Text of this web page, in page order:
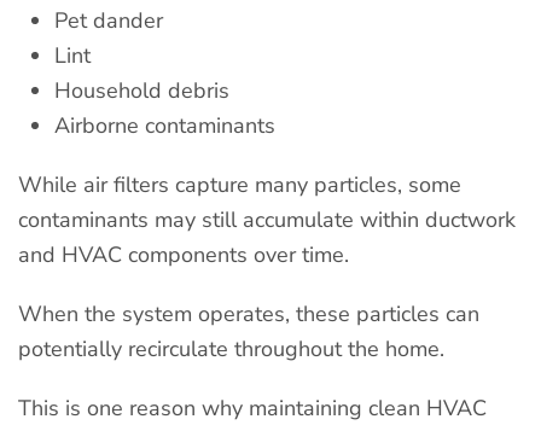
Pet dander
Lint
Household debris
Airborne contaminants
While air filters capture many particles, some
contaminants may still accumulate within ductwork
and HVAC components over time.
When the system operates, these particles can
potentially recirculate throughout the home.
This is one reason why maintaining clean HVAC